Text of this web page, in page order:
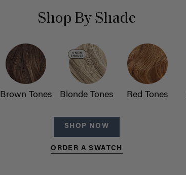
Shop By Shade
Brown Tones Blonde Tones Red Tones
SHOP NOW
ORDER A SWATCH